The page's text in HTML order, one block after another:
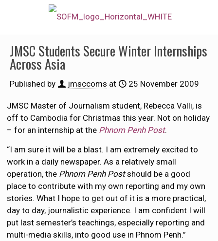
JMSC Students Secure Winter Internships
Across Asia
Published by jmsccoms at 25 November 2009
JMSC Master of Journalism student, Rebecca Valli, is
off to Cambodia for Christmas this year. Not on holiday
– for an internship at the Phnom Penh Post.
“I am sure it will be a blast. I am extremely excited to
work in a daily newspaper. As a relatively small
operation, the Phnom Penh Postshould be a good
place to contribute with my own reporting and my own
stories. What I hope to get out of it is a more practical,
day to day, journalistic experience. I am confident I will
put last semester’s teachings, especially reporting and
multi-media skills, into good use in Phnom Penh.”